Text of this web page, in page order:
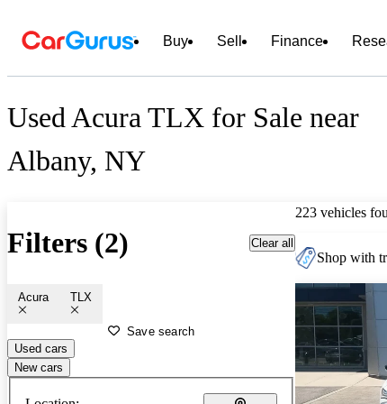
Buy Sell Finance
Used Acura TLX for Sale near
Albany, NY
Filters (2) Clear all
Acura TLX
Save search
Used cars
New cars
223 vehicles
Shop with